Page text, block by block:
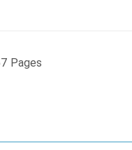
Pages